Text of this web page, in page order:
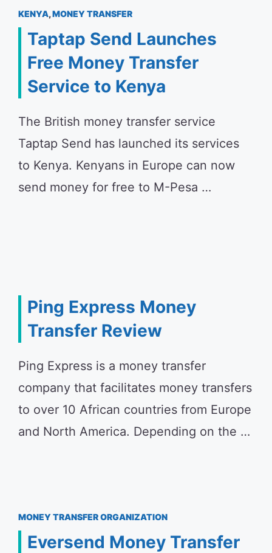
KENYA,MONEY TRANSFER
Taptap Send Launches
Free Money Transfer
Service to Kenya
The British money transfer service
Taptap Send has launched its services
to Kenya. Kenyans in Europe can now
send money for free to M-Pesa …
Ping Express Money
Transfer Review
Ping Express is a money transfer
company that facilitates money transfers
to over 10 African countries from Europe
and North America. Depending on the …
MONEY TRANSFER ORGANIZATION
Eversend Money Transfer